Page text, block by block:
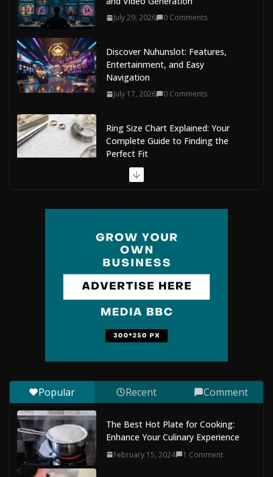
July 29, 2026 0 Comments
Discover Nuhunslot: Features,
Entertainment, and Easy
Navigation
July 17, 2026 0 Comments
Ring Size Chart Explained: Your
Complete Guide to Finding the
Perfect Fit
July 9, 2026
0 Comments
Situs Slot Gacor with Instant Withdrawal and No
February 22, 2026 0 Comments
Mobile Dent Repair Edenbridge: A
Convenient Way to Restore Your
Popular Recent Comment
The Best Hot Plate for Cooking:
Enhance Your Culinary Experience
February 15, 2024 1 Comment